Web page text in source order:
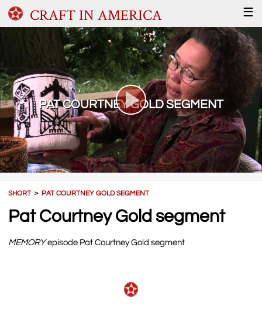
CRAFT IN AMERICA ☰
PAT COURTNEY GOLD SEGMENT
SHORT＞ PAT COURTNEY GOLD SEGMENT
Pat Courtney Gold segment
MEMORYepisode Pat Courtney Gold segment